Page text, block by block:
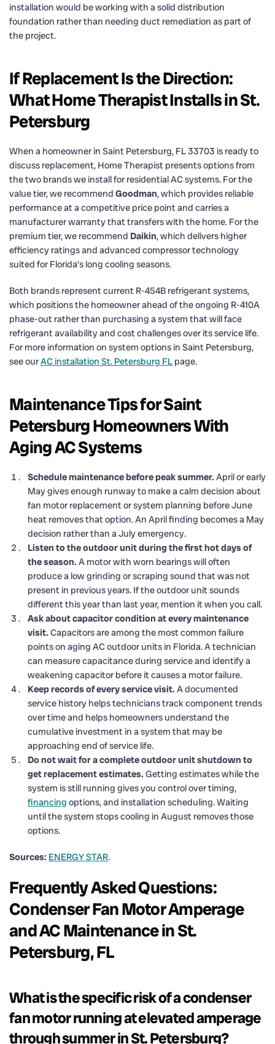
installation would be working with a solid distribution
foundation rather than needing duct remediation as part of
the project.
If Replacement Is the Direction:
What Home Therapist Installs in St.
Petersburg
When a homeowner in Saint Petersburg, FL 33703 is ready to
discuss replacement, Home Therapist presents options from
the two brands we install for residential AC systems. For the
value tier, we recommend Goodman, which provides reliable
performance at a competitive price point and carries a
manufacturer warranty that transfers with the home. For the
premium tier, we recommend Daikin, which delivers higher
efficiency ratings and advanced compressor technology
suited for Florida’s long cooling seasons.
Both brands represent current R-454B refrigerant systems,
which positions the homeowner ahead of the ongoing R-410A
phase-out rather than purchasing a system that will face
refrigerant availability and cost challenges over its service life.
For more information on system options in Saint Petersburg,
see ourAC installation St. Petersburg FL page.
Maintenance Tips for Saint
Petersburg Homeowners With
Aging AC Systems
Schedule maintenance before peak summer. April or early
May gives enough runway to make a calm decision about
fan motor replacement or system planning before June
heat removes that option. An April finding becomes a May
decision rather than a July emergency.
Listen to the outdoor unit during the first hot days of
the season. A motor with worn bearings will often
produce a low grinding or scraping sound that was not
present in previous years. If the outdoor unit sounds
different this year than last year, mention it when you call.
Ask about capacitor condition at every maintenance
visit. Capacitors are among the most common failure
points on aging AC outdoor units in Florida. A technician
can measure capacitance during service and identify a
weakening capacitor before it causes a motor failure.
Keep records of every service visit. A documented
service history helps technicians track component trends
over time and helps homeowners understand the
cumulative investment in a system that may be
approaching end of service life.
Do not wait for a complete outdoor unit shutdown to
get replacement estimates. Getting estimates while the
system is still running gives you control over timing,
financing options, and installation scheduling. Waiting
until the system stops cooling in August removes those
options.
Sources: ENERGY STAR.
Frequently Asked Questions:
Condenser Fan Motor Amperage
and AC Maintenance in St.
Petersburg, FL
What is the specific risk of a condenser
fan motor running at elevated amperage
through summer in St. Petersburg?